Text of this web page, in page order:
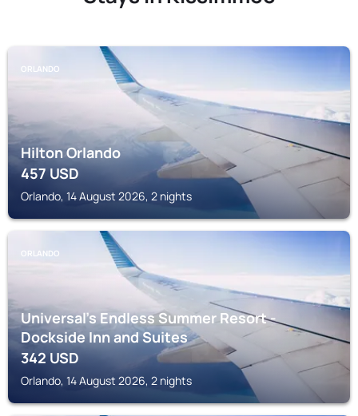
ORLANDO
Hilton Orlando
457USD
Orlando, 14 August 2026, 2 nights
ORLANDO
Universal's Endless Summer Resort -
Dockside Inn and Suites
342USD
Orlando, 14 August 2026, 2 nights